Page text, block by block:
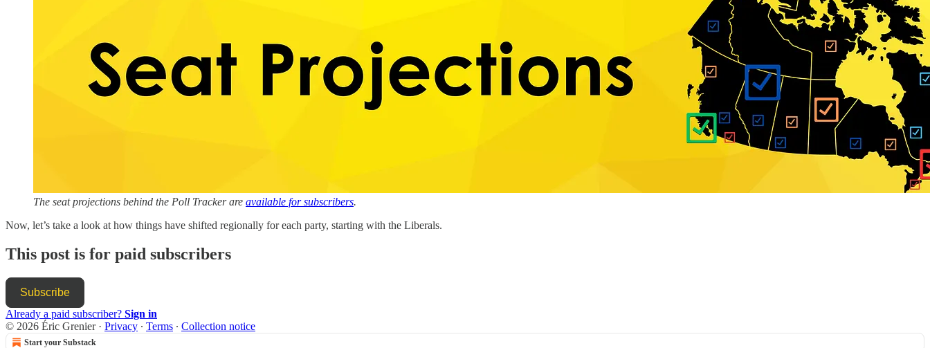
The seat projections behind the Poll Tracker are available for subscribers.
Now, let’s take a look at how things have shifted regionally for each party, starting with the Liberals.
This post is for paid subscribers
Subscribe
Already a paid subscriber? Sign in
© 2026 Éric Grenier· Privacy ∙ Terms ∙ Collection notice
Start your Substack